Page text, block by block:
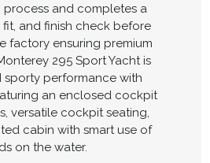
and completes a
and finish check before
factory ensuring premium
295 Sport Yacht is
performance with
an enclosed cockpit
versatile cockpit seating,
cabin with smart use of
on the water.